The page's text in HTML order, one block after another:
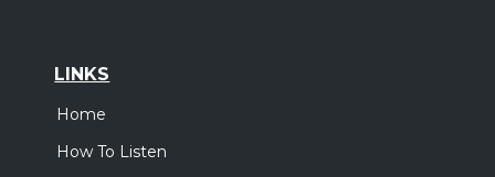
LINKS
Home
How To Listen